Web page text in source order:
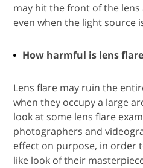
may hit the front of the
even when the light source
How harmful is lens
Lens flare may ruin the
when they occupy a large
look at some lens flare
photographers and
effect on purpose, in order
like look of their